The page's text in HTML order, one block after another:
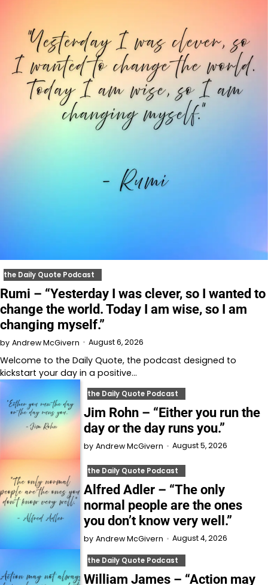
the Daily Quote Podcast
Rumi – “Yesterday I was clever, so I wanted to
change the world. Today I am wise, so I am
changing myself.”
by Andrew McGivern August 6, 2026
Welcome to⁠⁠⁠⁠⁠⁠⁠⁠⁠⁠⁠ the Daily Quote⁠⁠⁠⁠⁠⁠⁠⁠⁠⁠⁠, the podcast designed to
kickstart your day in a positive…
the Daily Quote Podcast
Jim Rohn – “Either you run the
day or the day runs you.”
by Andrew McGivern August 5, 2026
the Daily Quote Podcast
Alfred Adler – “The only
normal people are the ones
you don’t know very well.”
by Andrew McGivern August 4, 2026
the Daily Quote Podcast
William James – “Action may